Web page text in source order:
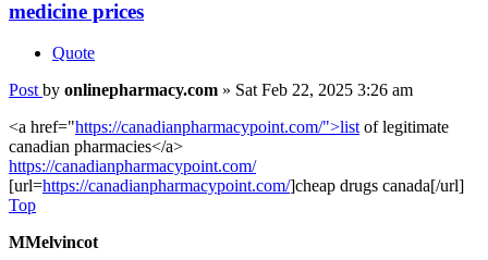
medicine prices
Quote
Post by onlinepharmacy.com » Sat Feb 22, 2025 3:26 am
<a href="https://canadianpharmacypoint.com/">listof legitimate
canadian pharmacies</a>
https://canadianpharmacypoint.com/
[url=https://canadianpharmacypoint.com/]cheap drugs canada[/url]
Top
MMelvincot